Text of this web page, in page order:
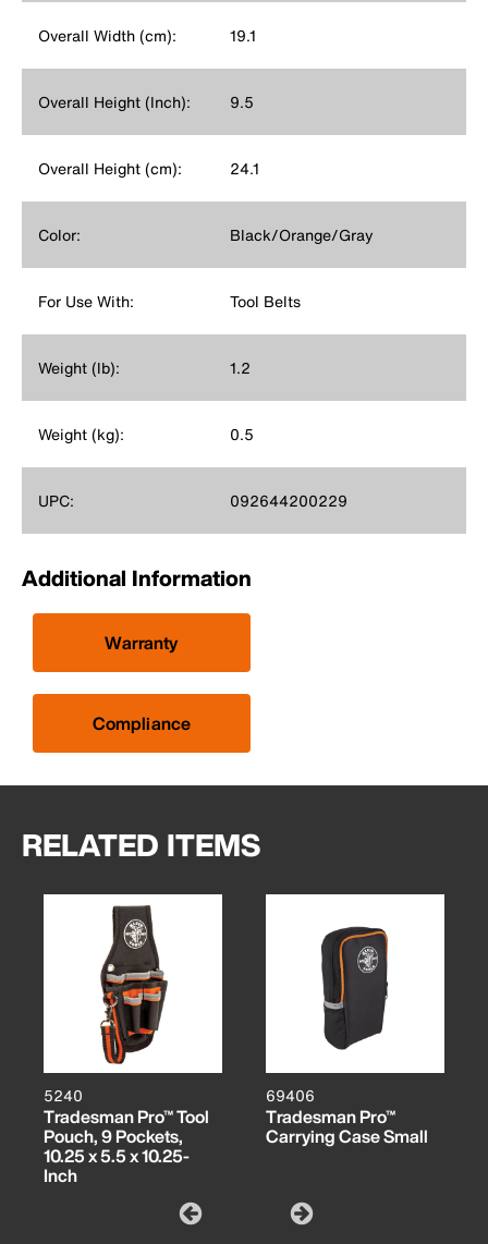
Overall Width (cm): 19.1
Overall Height (Inch): 9.5
Overall Height (cm): 24.1
Color: Black/Orange/Gray
For Use With: Tool Belts
Weight (lb): 1.2
Weight (kg): 0.5
UPC: 092644200229
Additional Information
Warranty
Compliance
RELATED ITEMS
5240
Tradesman Pro™ Tool
Pouch, 9 Pockets,
10.25 x 5.5 x 10.25-
Inch
69406
Tradesman Pro™
Carrying Case Small